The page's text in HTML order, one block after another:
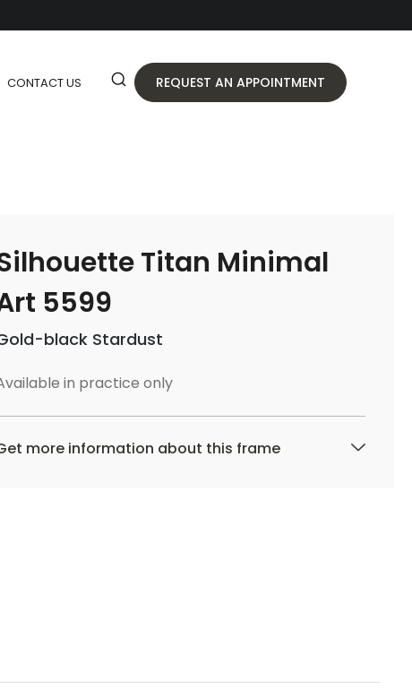
CONTACT US REQUEST AN APPOINTMENT
Titan Minimal
5599
black Stardust
in practice only
more information about this frame